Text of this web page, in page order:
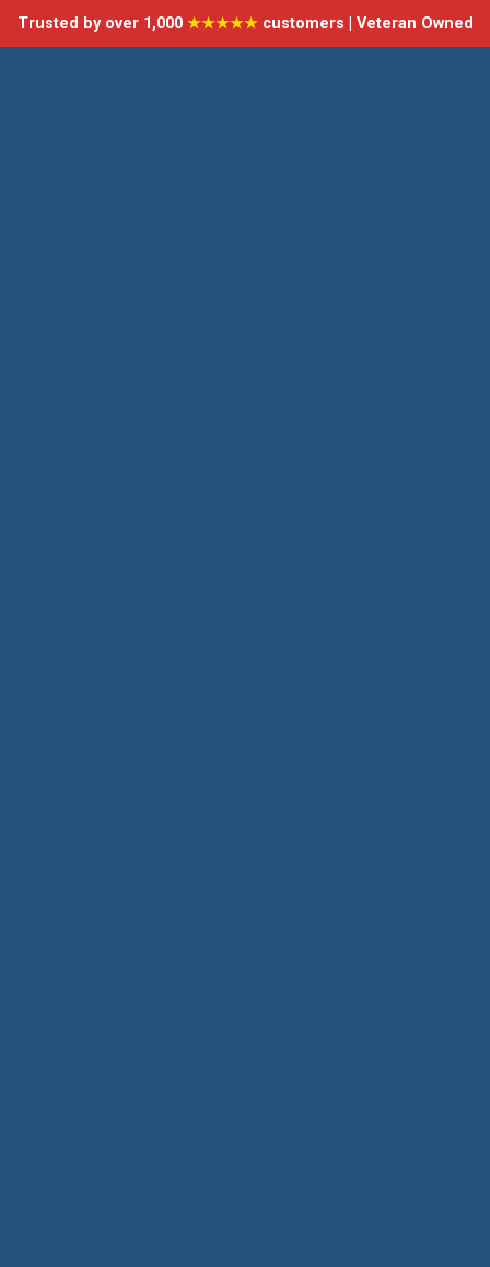
Trusted by over 1,000 ★★★★★customers | Veteran Owned